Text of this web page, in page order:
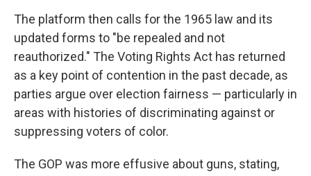
The platform then calls for the 1965 law and its
updated forms to "be repealed and not
reauthorized." The Voting Rights Act has returned
as a key point of contention in the past decade, as
parties argue over election fairness — particularly in
areas with histories of discriminating against or
suppressing voters of color.
The GOP was more effusive about guns, stating,